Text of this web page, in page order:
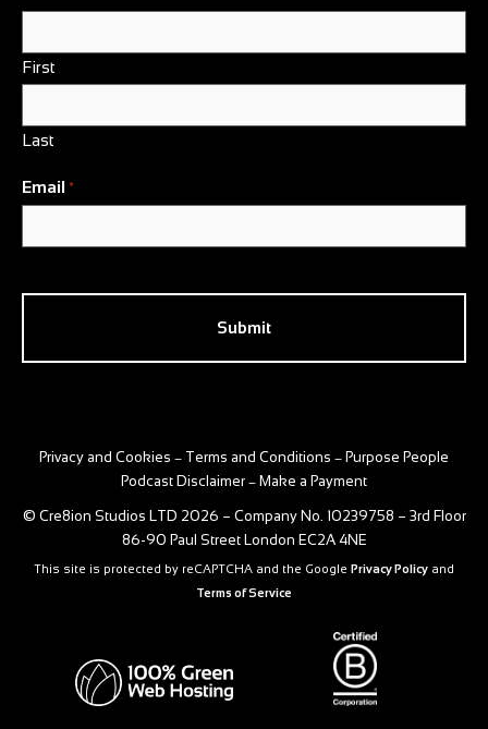
First
Last
Email *
Privacy and Cookies – Terms and Conditions – Purpose People
Podcast Disclaimer – Make a Payment
© Cre8ion Studios LTD 2026 – Company No. 10239758 – 3rd Floor
86-90 Paul Street London EC2A 4NE
This site is protected by reCAPTCHA and the Google Privacy Policy and
Terms of Service